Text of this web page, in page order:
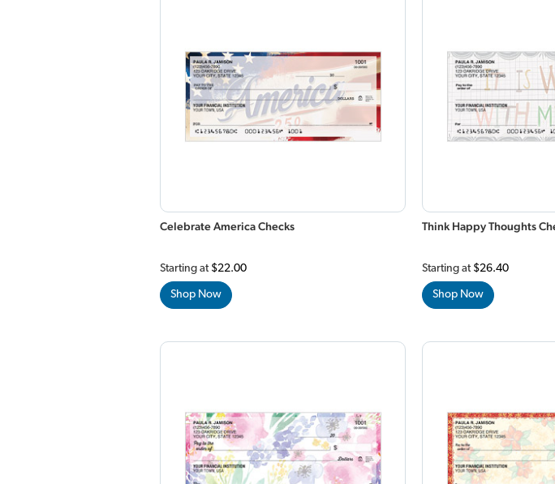
Celebrate America Checks
Starting at $22.00
Shop Now
Think Happy Thoughts
Starting at $26.40
Shop Now